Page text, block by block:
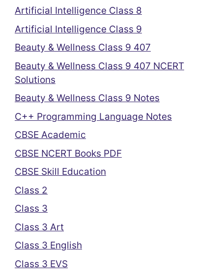
Artificial Intelligence Class 8
Artificial Intelligence Class 9
Beauty & Wellness Class 9 407
Beauty & Wellness Class 9 407 NCERT
Solutions
Beauty & Wellness Class 9 Notes
C++ Programming Language Notes
CBSE Academic
CBSE NCERT Books PDF
CBSE Skill Education
Class 2
Class 3
Class 3 Art
Class 3 English
Class 3 EVS